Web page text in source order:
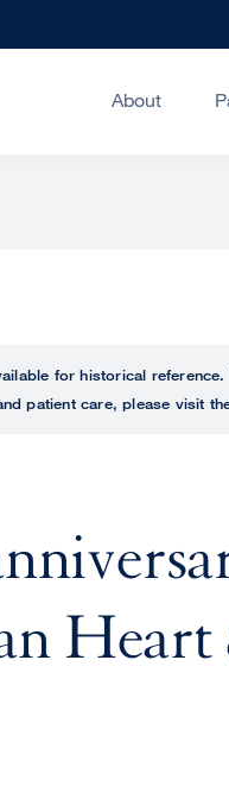
About
for historical
patient care, please visit
Heart